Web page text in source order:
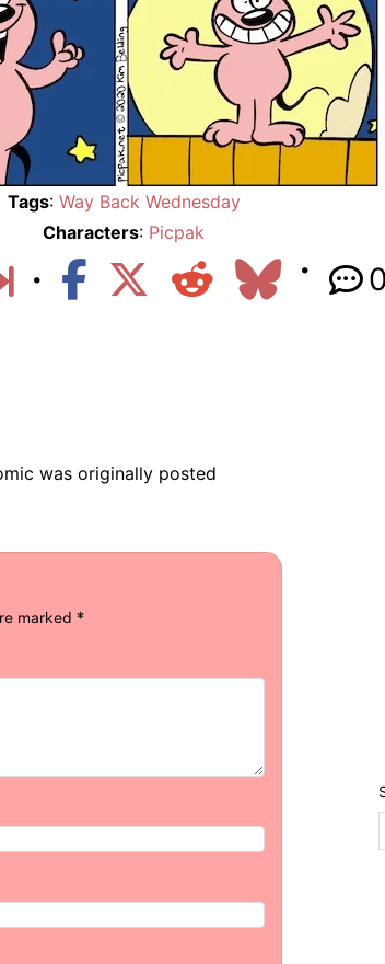
Tags: Way Back Wednesday
Characters: Picpak
0
was originally posted
marked *